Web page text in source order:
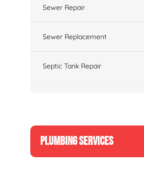
Sewer Repair
Sewer Replacement
Septic Tank Repair
PLUMBING SERVICES